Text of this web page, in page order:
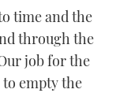
time and the
through the
job for the
empty the